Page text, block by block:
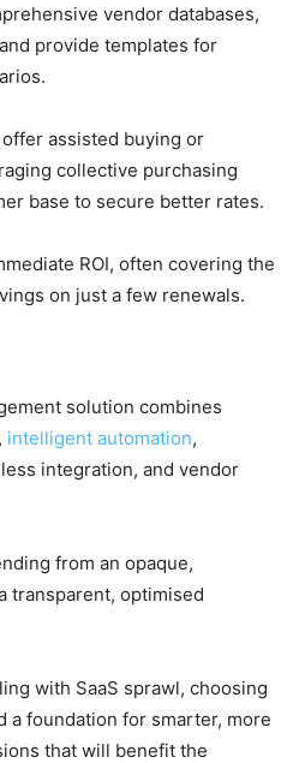
vendor databases,
provide templates for
assisted buying or
collective purchasing
base to secure better rates.
ROI, often covering the
on just a few renewals.
solution combines
intelligent automation,
integration, and vendor
from an opaque,
transparent, optimised
with SaaS sprawl, choosing
foundation for smarter, more
that will benefit the